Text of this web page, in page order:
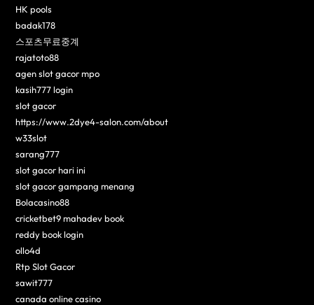
HK pools
badak178
스포츠무료중계
rajatoto88
agen slot gacor mpo
kasih777 login
slot gacor
https://www.2dye4-salon.com/about
w33slot
sarang777
slot gacor hari ini
slot gacor gampang menang
Bolacasino88
cricketbet9 mahadev book
reddy book login
ollo4d
Rtp Slot Gacor
sawit777
canada online casino